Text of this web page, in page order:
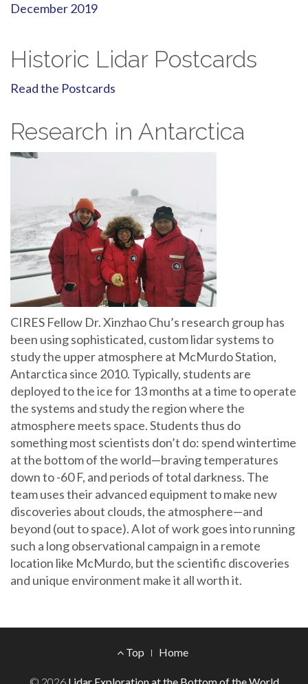
December 2019
Historic Lidar Postcards
Read the Postcards
Research in Antarctica
CIRES Fellow Dr. Xinzhao Chu’s research group has
been using sophisticated, custom lidar systems to
study the upper atmosphere at McMurdo Station,
Antarctica since 2010. Typically, students are
deployed to the ice for 13 months at a time to operate
the systems and study the region where the
atmosphere meets space. Students thus do
something most scientists don’t do: spend wintertime
at the bottom of the world—braving temperatures
down to -60 F, and periods of total darkness. The
team uses their advanced equipment to make new
discoveries about clouds, the atmosphere—and
beyond (out to space). A lot of work goes into running
such a long observational campaign in a remote
location like McMurdo, but the scientific discoveries
and unique environment make it all worth it.
Top Home